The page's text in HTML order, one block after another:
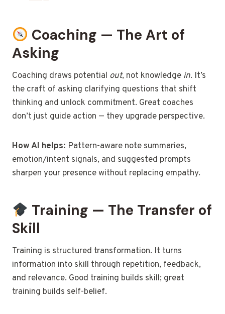
Coaching — The Art of
Asking
Coaching draws potential out, not knowledge in. It’s
the craft of asking clarifying questions that shift
thinking and unlock commitment. Great coaches
don’t just guide action — they upgrade perspective.
How AI helps: Pattern-aware note summaries,
emotion/intent signals, and suggested prompts
sharpen your presence without replacing empathy.
Training — The Transfer of
Skill
Training is structured transformation. It turns
information into skill through repetition, feedback,
and relevance. Good training builds skill; great
training builds self-belief.